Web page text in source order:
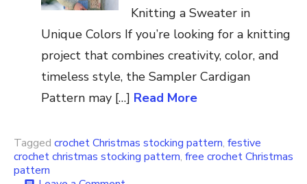
Knitting a Sweater in
Unique Colors If you’re looking for a knitting
project that combines creativity, color, and
timeless style, the Sampler Cardigan
Pattern may […] Read More
Tagged crochet Christmas stocking pattern, festive
crochet christmas stocking pattern, free crochet Christmas
pattern